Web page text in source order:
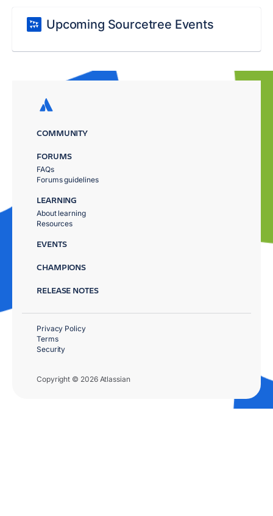
Upcoming Sourcetree Events
COMMUNITY
FORUMS
FAQs
Forums guidelines
LEARNING
About learning
Resources
EVENTS
CHAMPIONS
RELEASE NOTES
Copyright © 2026 Atlassian
Privacy Policy
Terms
Security